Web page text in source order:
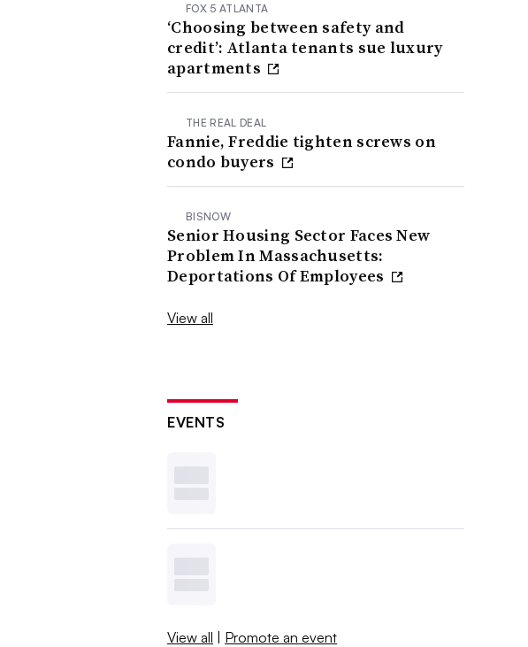
FOX 5 ATLANTA
‘Choosing between safety and
credit’: Atlanta tenants sue luxury
apartments
THE REAL DEAL
Fannie, Freddie tighten screws on
condo buyers
BISNOW
Senior Housing Sector Faces New
Problem In Massachusetts:
Deportations Of Employees
View all
EVENTS
View all | Promote an event